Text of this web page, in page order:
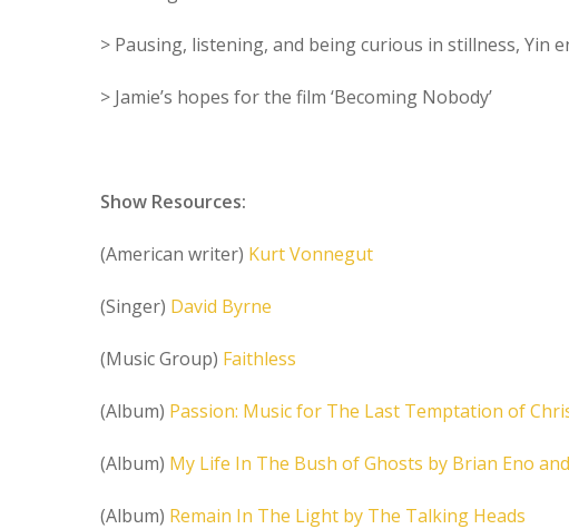
> Pausing, listening, and being curious in stillness, Yin
> Jamie’s hopes for the film ‘Becoming Nobody’
Show Resources:
(American writer) Kurt Vonnegut
(Singer) David Byrne
(Music Group) Faithless
(Album) Passion: Music for The Last Temptation of
(Album) My Life In The Bush of Ghosts by Brian Eno
(Album) Remain In The Light by The Talking Heads